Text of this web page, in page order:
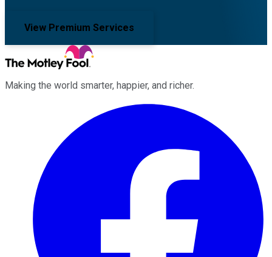
View Premium Services
Making the world smarter, happier, and richer.